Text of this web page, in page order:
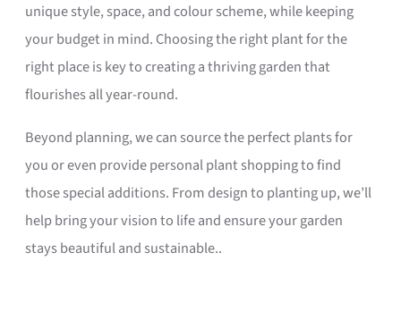
unique style, space, and colour scheme, while keeping
your budget in mind. Choosing the right plant for the
right place is key to creating a thriving garden that
flourishes all year-round.
Beyond planning, we can source the perfect plants for
you or even provide personal plant shopping to find
those special additions. From design to planting up, we’ll
help bring your vision to life and ensure your garden
stays beautiful and sustainable..